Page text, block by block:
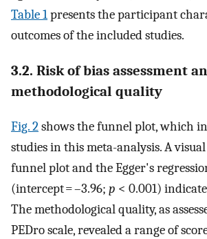
Table 1presents the participant
outcomes of the included studies.
3.2. Risk of bias assessment
methodological quality
Fig. 2shows the funnel plot, which
studies in this meta-analysis. A
funnel plot and the Egger's
(intercept = –3.96; p < 0.001)
The methodological quality, as
PEDro scale, revealed a range of